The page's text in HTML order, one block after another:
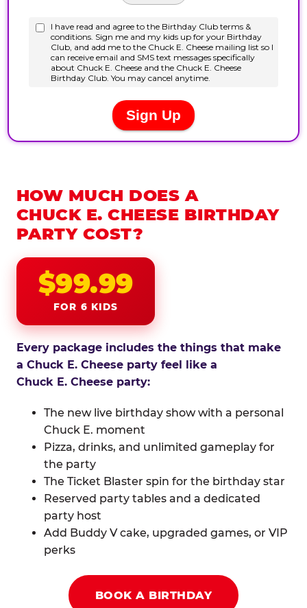
HOW MUCH DOES A
CHUCK E. CHEESE BIRTHDAY
PARTY COST?
$99.99
FOR 6 KIDS
Every package includes the things that make
a Chuck E. Cheese party feel like a
Chuck E. Cheese party:
The new live birthday show with a personal
Chuck E. moment
Pizza, drinks, and unlimited gameplay for
the party
The Ticket Blaster spin for the birthday star
Reserved party tables and a dedicated
party host
Add Buddy V cake, upgraded games, or VIP
perks
BOOK A BIRTHDAY